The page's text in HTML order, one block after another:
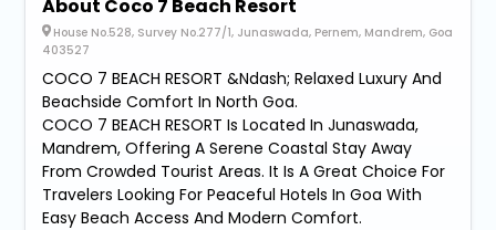
About Coco 7 Beach Resort
House No.528, Survey No.277/1, Junaswada, Pernem, Mandrem, Goa
403527
COCO 7 BEACH RESORT &Ndash; Relaxed Luxury And
Beachside Comfort In North Goa.
COCO 7 BEACH RESORT Is Located In Junaswada,
Mandrem, Offering A Serene Coastal Stay Away
From Crowded Tourist Areas. It Is A Great Choice For
Travelers Looking For Peaceful Hotels In Goa With
Easy Beach Access And Modern Comfort.